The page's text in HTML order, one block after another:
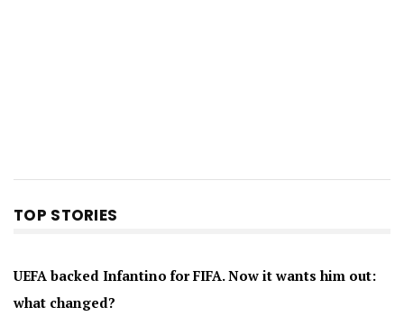
TOP STORIES
UEFA backed Infantino for FIFA. Now it wants him out:
what changed?